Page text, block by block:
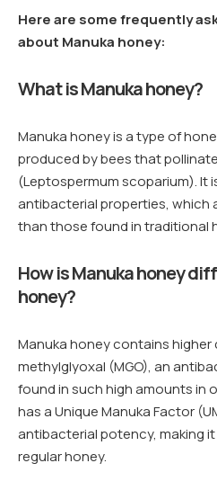
Here are some frequently
about Manuka honey:
What is Manuka honey?
Manuka honey is a type of
produced by bees that
(Leptospermum scoparium). It
antibacterial properties, which
than those found in traditional
How is Manuka honey
honey?
Manuka honey contains
methylglyoxal (MGO), an
found in such high amounts in
has a Unique Manuka Factor
antibacterial potency, making
regular honey.